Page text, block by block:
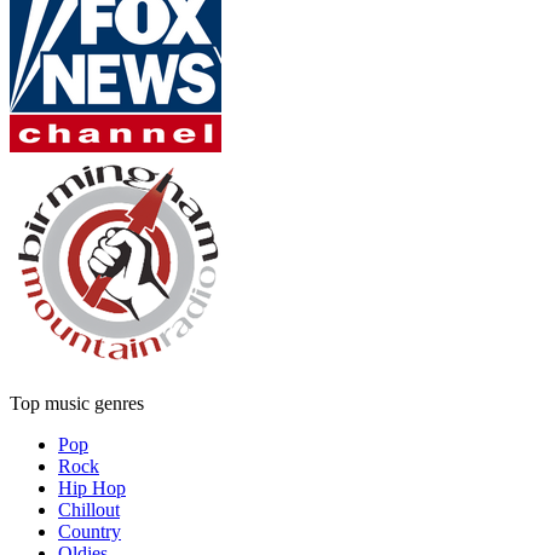
Top music genres
Pop
Rock
Hip Hop
Chillout
Country